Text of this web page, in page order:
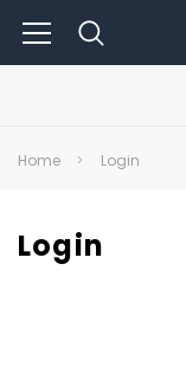
Home Login
Login